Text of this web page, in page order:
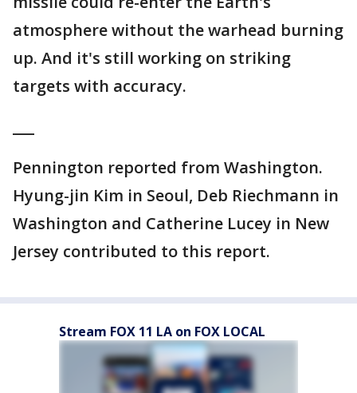
atmosphere without the warhead burning
up. And it's still working on striking
targets with accuracy.
Pennington reported from Washington.
Hyung-jin Kim in Seoul, Deb Riechmann in
Washington and Catherine Lucey in New
Jersey contributed to this report.
Stream FOX 11 LA on FOX LOCAL